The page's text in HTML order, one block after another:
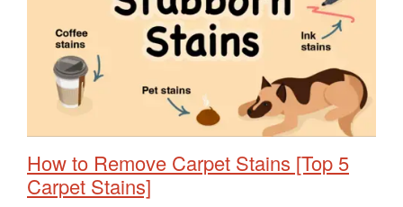
How to Remove Carpet Stains [Top 5
Carpet Stains]